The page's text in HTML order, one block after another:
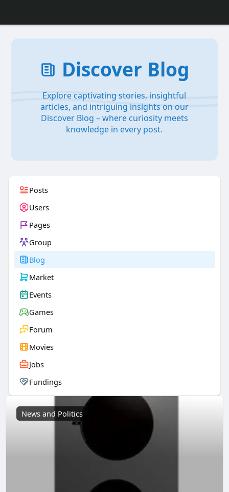
Discover Blog
Explore captivating stories, insightful
articles, and intriguing insights on our
Discover Blog – where curiosity meets
knowledge in every post.
Posts
Users
Pages
Group
Blog
Market
Events
Games
Forum
Movies
Jobs
Fundings
News and Politics